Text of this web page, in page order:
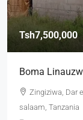
Tsh7,500,000
Boma
Zingiziwa, Dar
salaam, Tanzania